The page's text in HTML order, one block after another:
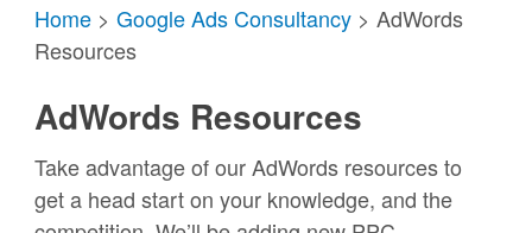
Home > Google Ads Consultancy > AdWords
Resources
AdWords Resources
Take advantage of our AdWords resources to
get a head start on your knowledge, and the